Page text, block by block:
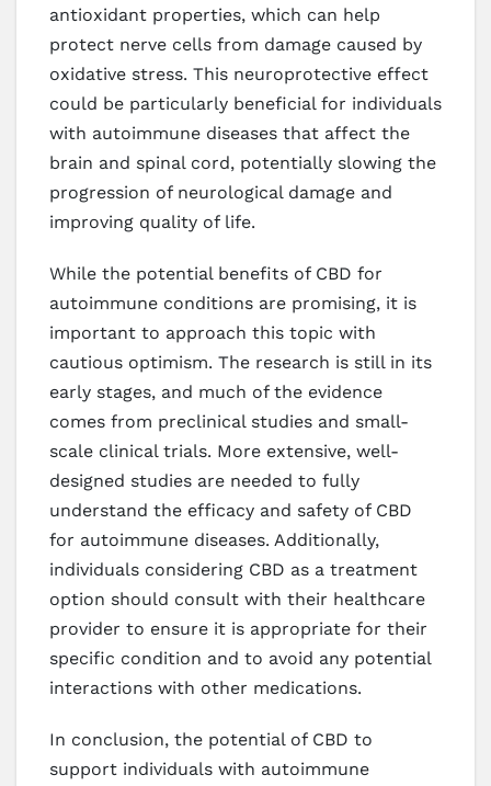
antioxidant properties, which can help
protect nerve cells from damage caused by
oxidative stress. This neuroprotective effect
could be particularly beneficial for individuals
with autoimmune diseases that affect the
brain and spinal cord, potentially slowing the
progression of neurological damage and
improving quality of life.
While the potential benefits of CBD for
autoimmune conditions are promising, it is
important to approach this topic with
cautious optimism. The research is still in its
early stages, and much of the evidence
comes from preclinical studies and small-
scale clinical trials. More extensive, well-
designed studies are needed to fully
understand the efficacy and safety of CBD
for autoimmune diseases. Additionally,
individuals considering CBD as a treatment
option should consult with their healthcare
provider to ensure it is appropriate for their
specific condition and to avoid any potential
interactions with other medications.
In conclusion, the potential of CBD to
support individuals with autoimmune